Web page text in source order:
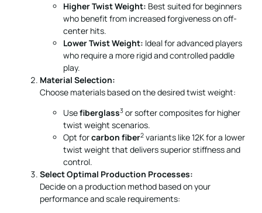
Higher Twist Weight: Best suited for beginners
who benefit from increased forgiveness on off-
center hits.
Lower Twist Weight: Ideal for advanced players
who require a more rigid and controlled paddle
play.
Material Selection:
Choose materials based on the desired twist weight:
Usefiberglass3 or softer composites for higher
twist weight scenarios.
Opt forcarbon fiber2 variants like 12K for a lower
twist weight that delivers superior stiffness and
control.
Select Optimal Production Processes:
Decide on a production method based on your
performance and scale requirements: